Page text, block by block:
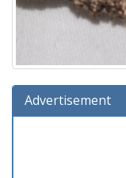
Advertisement